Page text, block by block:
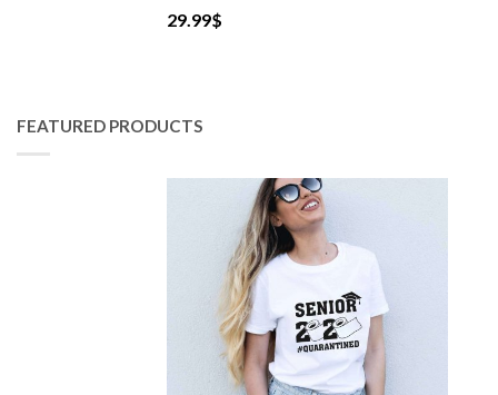
29.99$
FEATURED PRODUCTS